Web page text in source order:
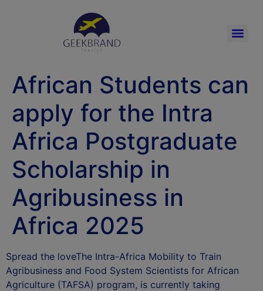
African Students can
apply for the Intra
Africa Postgraduate
Scholarship in
Agribusiness in
Africa 2025
Spread the loveThe Intra-Africa Mobility to Train
Agribusiness and Food System Scientists for African
Agriculture (TAFSA) program, is currently taking